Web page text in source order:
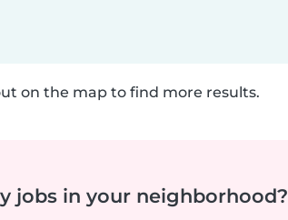
on the map to find more results.
jobs in your neighborhood?